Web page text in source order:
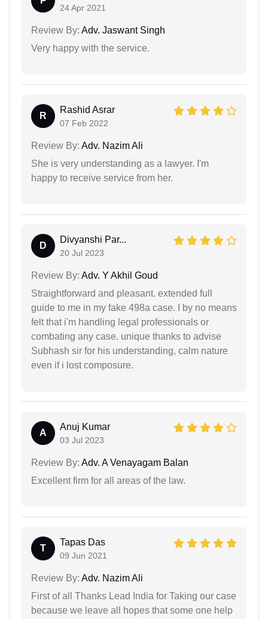
24 Apr 2021
Review By: Adv. Jaswant Singh
Very happy with the service.
R
Rashid Asrar
07 Feb 2022
Review By: Adv. Nazim Ali
She is very understanding as a lawyer. I'm
happy to receive service from her.
D
Divyanshi Par...
20 Jul 2023
Review By: Adv. Y Akhil Goud
Straightforward and pleasant. extended full
guide to me in my fake 498a case. I by no means
felt that i'm handling legal professionals or
combating any case. unique thanks to advise
Subhash sir for his understanding, calm nature
even if i lost composure.
A
Anuj Kumar
03 Jul 2023
Review By: Adv. A Venayagam Balan
Excellent firm for all areas of the law.
T
Tapas Das
09 Jun 2021
Review By: Adv. Nazim Ali
First of all Thanks Lead India for Taking our case
because we leave all hopes that some one help